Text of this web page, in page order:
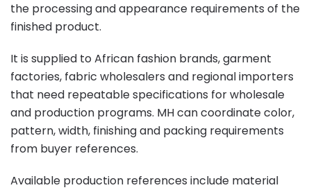
the processing and appearance requirements of the
finished product.
It is supplied to African fashion brands, garment
factories, fabric wholesalers and regional importers
that need repeatable specifications for wholesale
and production programs. MH can coordinate color,
pattern, width, finishing and packing requirements
from buyer references.
Available production references include material